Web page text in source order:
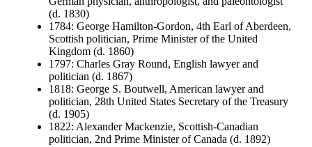
(d. 1830)
1784: George Hamilton-Gordon, 4th Earl of Aberdeen,
Scottish politician, Prime Minister of the United
Kingdom (d. 1860)
1797: Charles Gray Round, English lawyer and
politician (d. 1867)
1818: George S. Boutwell, American lawyer and
politician, 28th United States Secretary of the Treasury
(d. 1905)
1822: Alexander Mackenzie, Scottish-Canadian
politician, 2nd Prime Minister of Canada (d. 1892)